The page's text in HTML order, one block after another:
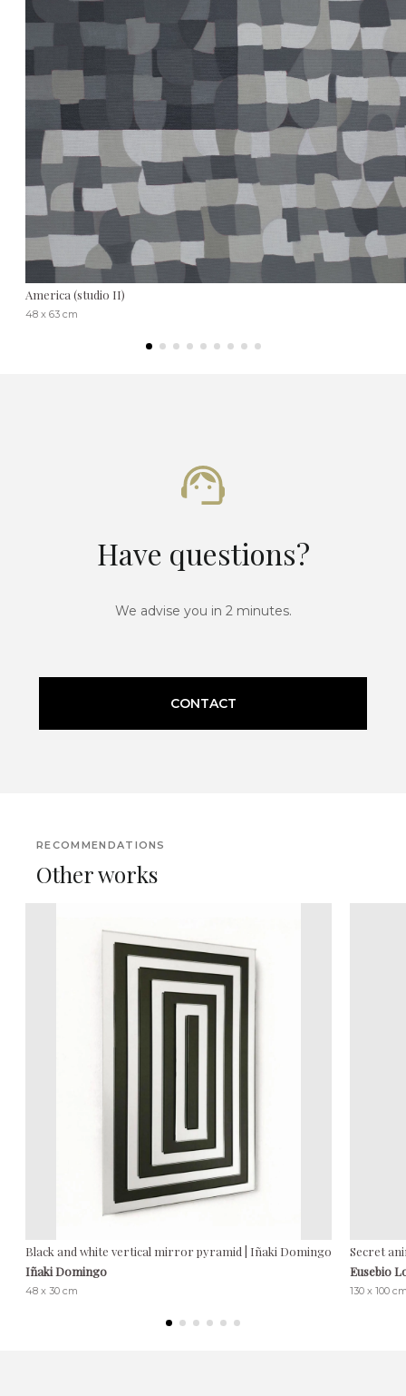
America (studio II)
48 x 63 cm
Have questions?
We advise you in 2 minutes.
CONTACT
RECOMMENDATIONS
Other works
Black and white vertical mirror pyramid | Iñaki Domingo
Iñaki Domingo
48 x 30 cm
Secret
Eusebio
130 x 100